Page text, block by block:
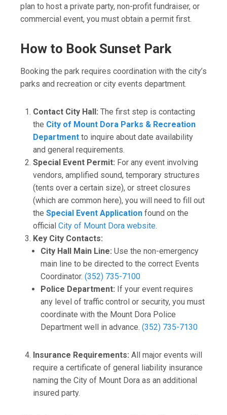
plan to host a private party, non-profit fundraiser, or
commercial event, you must obtain a permit first.
How to Book Sunset Park
Booking the park requires coordination with the city’s
parks and recreation or city events department.
Contact City Hall: The first step is contacting
the City of Mount Dora Parks & Recreation
Department to inquire about date availability
and general requirements.
Special Event Permit: For any event involving
vendors, amplified sound, temporary structures
(tents over a certain size), or street closures
(which are common here), you will need to fill out
the Special Event Application found on the
official City of Mount Dora website.
Key City Contacts:
City Hall Main Line: Use the non-emergency
main line to be directed to the correct Events
Coordinator. (352) 735-7100
Police Department: If your event requires
any level of traffic control or security, you must
coordinate with the Mount Dora Police
Department well in advance. (352) 735-7130
Insurance Requirements: All major events will
require a certificate of general liability insurance
naming the City of Mount Dora as an additional
insured party.